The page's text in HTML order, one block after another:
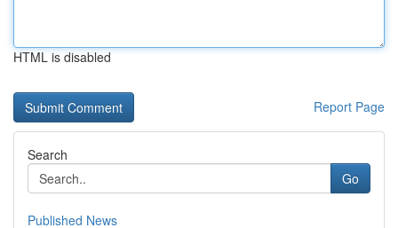
HTML is disabled
Report Page
Search
Go
Published News